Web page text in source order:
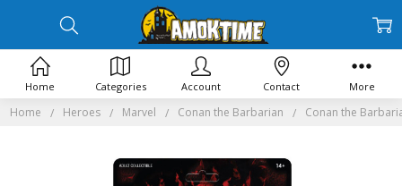
Home Heroes Marvel Conan the Barbarian Conan the
Home Categories Account Contact More